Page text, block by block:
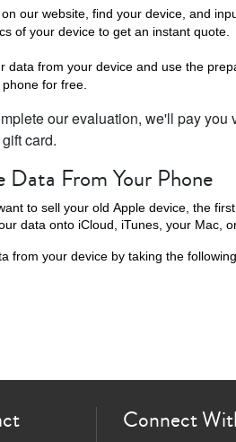
our website, find your device, and
of your device to get an instant quote.
data from your device and use the
for free.
our evaluation, we'll pay you
card.
Data From Your Phone
to sell your old Apple device, the
data onto iCloud, iTunes, your Mac,
from your device by taking the
Connect